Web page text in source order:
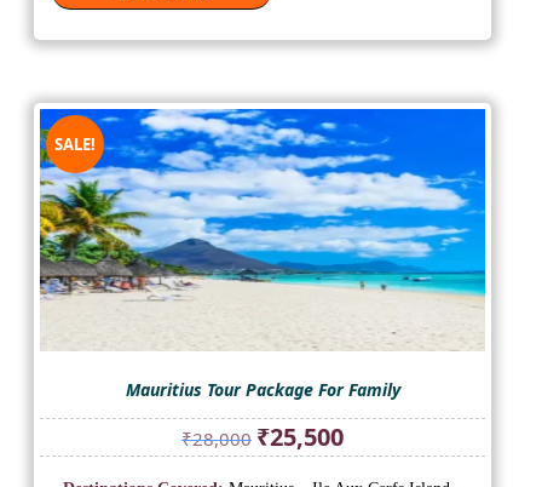
SALE!
Mauritius Tour Package For Family
₹28,000 Original
price
₹25,500Current
price